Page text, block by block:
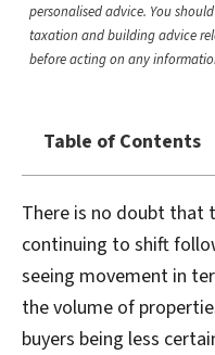
personalised advice. You
taxation and building advice
before acting on any
Table of Contents
There is no doubt that
continuing to shift
seeing movement in
the volume of
buyers being less